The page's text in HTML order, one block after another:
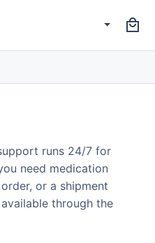
runs 24/7 for
need medication
or a shipment
through the